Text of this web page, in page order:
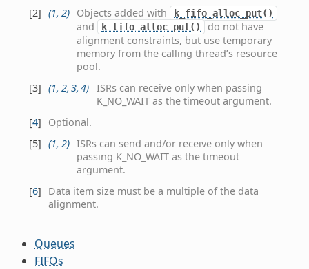
[2] (1, 2) Objects added with k_fifo_alloc_put()
and k_lifo_alloc_put()
do not have
alignment constraints, but use temporary
memory from the calling thread’s resource
pool.
[3] (1, 2, 3, 4) ISRs can receive only when passing
K_NO_WAIT as the timeout argument.
[4]
Optional.
[5] (1, 2) ISRs can send and/or receive only when
passing K_NO_WAIT as the timeout
argument.
[6]
Data item size must be a multiple of the data
alignment.
Queues
FIFOs